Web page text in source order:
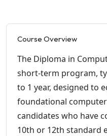
Course Overview
The Diploma in
short-term program,
to 1 year, designed to
foundational
candidates who have
10th or 12th standard